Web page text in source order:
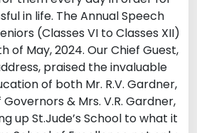
in life. The Annual Speech
(Classes VI to Classes XII)
of May, 2024. Our Chief Guest,
praised the invaluable
of both Mr. R.V. Gardner,
& Mrs. V.R. Gardner,
up St.Jude’s School to what it